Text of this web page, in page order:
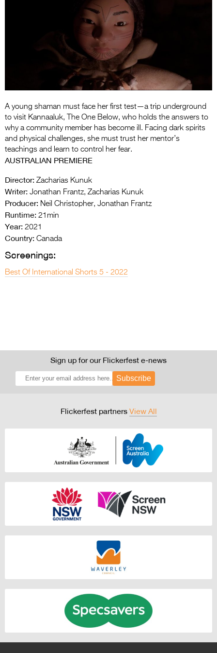
Entries 2027
Flickerfest Entries
2027
Specsavers Entries
2027
2026 Tour
Partners
Media
2026 Trailer
Photo Gallery
>
A young shaman must face her first test—a trip underground
to visit Kannaaluk, The One Below, who holds the answers to
why a community member has become ill. Facing dark spirits
and physical challenges, she must trust her mentor’s
teachings and learn to control her fear.
AUSTRALIAN PREMIERE
Director: Zacharias Kunuk
Writer: Jonathan Frantz, Zacharias Kunuk
Producer: Neil Christopher, Jonathan Frantz
Runtime: 21min
Year: 2021
Country: Canada
Screenings:
Best Of International Shorts 5 - 2022
Sign up for our Flickerfest e-news
Subscribe
Flickerfest partners View All